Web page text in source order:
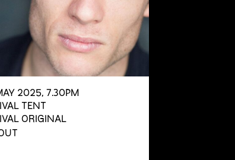
2025, 7.30PM
TENT
ORIGINAL